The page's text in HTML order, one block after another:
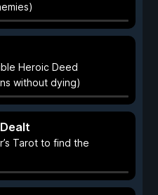
Heroic Deed
without dying)
Tarot to find the